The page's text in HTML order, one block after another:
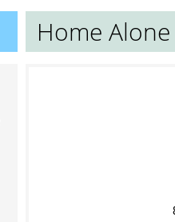
Home